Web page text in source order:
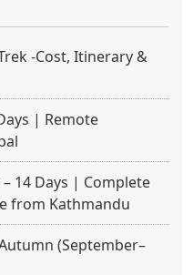
-Cost, Itinerary &
| Remote
– 14 Days | Complete
from Kathmandu
(September–